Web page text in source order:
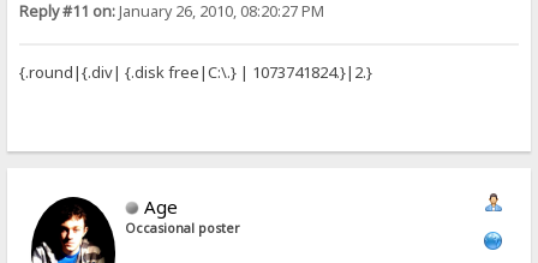
Reply #11 on:January 26, 2010, 08:20:27 PM
{.round|{.div| {.disk free|C:\.} | 1073741824.}|2.}
Age
Occasional poster